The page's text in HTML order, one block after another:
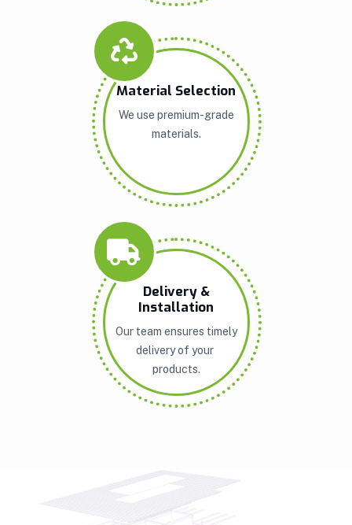
Material Selection
We use premium-grade
materials.
Delivery &
Installation
Our team ensures timely
delivery of your
products.